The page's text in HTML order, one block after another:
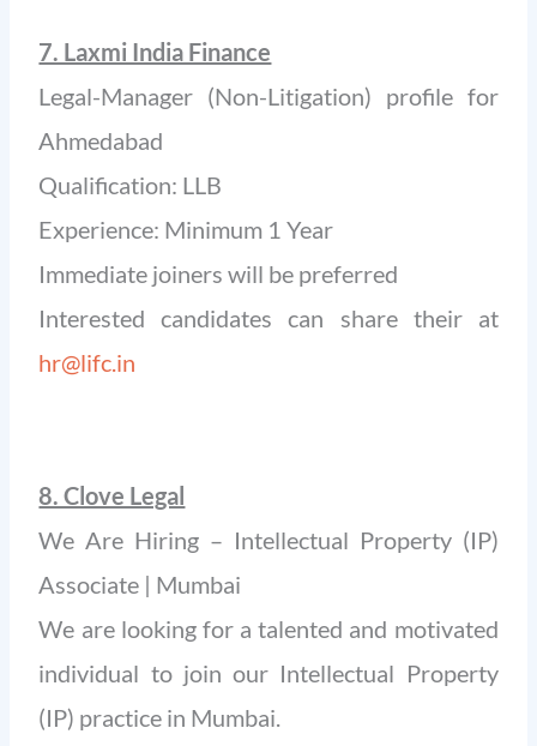
7. Laxmi India Finance
Legal-Manager (Non-Litigation) profile for
Ahmedabad
Qualification: LLB
Experience: Minimum 1 Year
Immediate joiners will be preferred
Interested candidates can share their at
hr@lifc.in
8. Clove Legal
We Are Hiring – Intellectual Property (IP)
Associate | Mumbai
We are looking for a talented and motivated
individual to join our Intellectual Property
(IP) practice in Mumbai.